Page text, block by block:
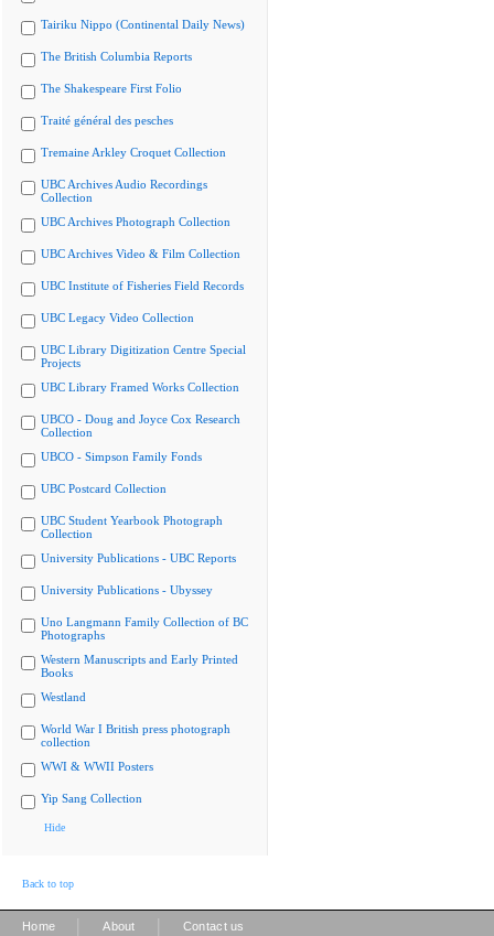
Tairiku Nippo (Continental Daily News)
The British Columbia Reports
The Shakespeare First Folio
Traité général des pesches
Tremaine Arkley Croquet Collection
UBC Archives Audio Recordings
Collection
UBC Archives Photograph Collection
UBC Archives Video & Film Collection
UBC Institute of Fisheries Field Records
UBC Legacy Video Collection
UBC Library Digitization Centre Special
Projects
UBC Library Framed Works Collection
UBCO - Doug and Joyce Cox Research
Collection
UBCO - Simpson Family Fonds
UBC Postcard Collection
UBC Student Yearbook Photograph
Collection
University Publications - UBC Reports
University Publications - Ubyssey
Uno Langmann Family Collection of BC
Photographs
Western Manuscripts and Early Printed
Books
Westland
World War I British press photograph
collection
WWI & WWII Posters
Yip Sang Collection
Hide
Back to top
Home About Contact us